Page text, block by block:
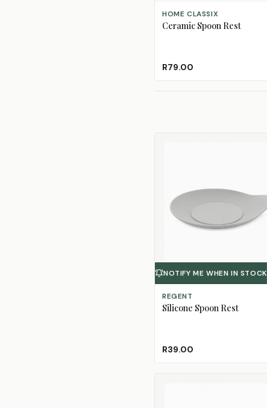
ADD TO CART
HOME CLASSIX
Ceramic Spoon Rest
R79.00
NOTIFY ME WHEN IN STOCK
REGENT
Silicone Spoon Rest
R39.00